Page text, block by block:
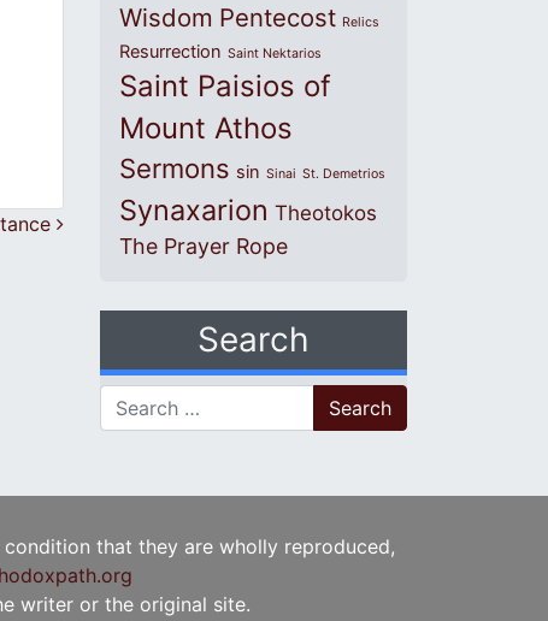
Wisdom Pentecost Relics
Resurrection Saint Nektarios
Saint Paisios of
Mount Athos
Sermons sin Sinai St. Demetrios
Synaxarion Theotokos
The Prayer Rope
Search
Search for:
that they are wholly reproduced,
writer or the original site.